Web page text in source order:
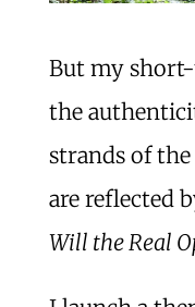
But my
the
strands of the
are reflected
Will the Real